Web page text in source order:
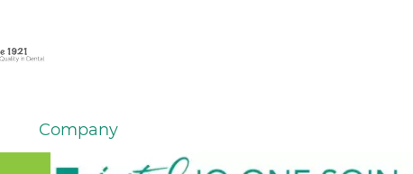
Company